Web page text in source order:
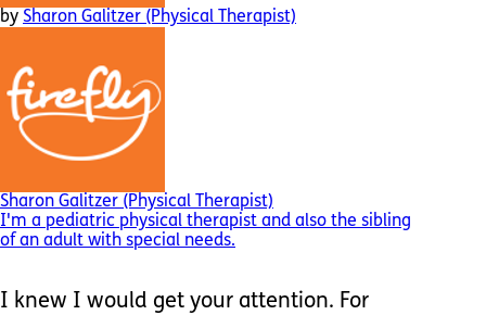
by Sharon Galitzer (Physical Therapist)
Sharon Galitzer (Physical Therapist)
I'm a pediatric physical therapist and also the sibling
of an adult with special needs.
I knew I would get your attention. For